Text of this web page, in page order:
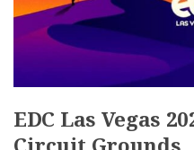
EDC Las Vegas